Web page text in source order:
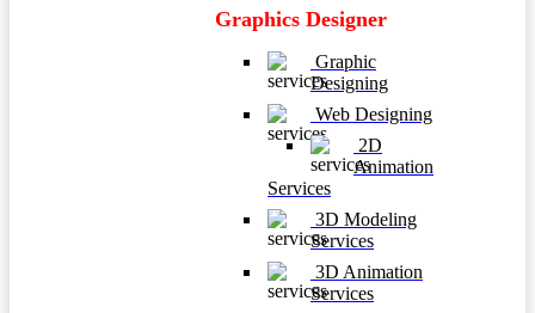
Graphics Designer
Graphic
Designing
Web Designing
2D
Animation
Services
3D Modeling
Services
3D Animation
Services